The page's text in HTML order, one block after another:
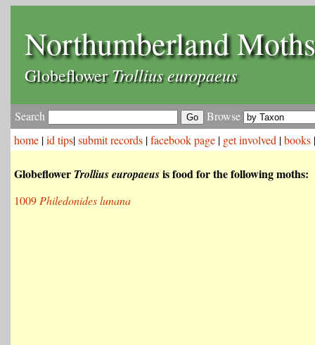
Northumberland Moths
GlobeflowerTrollius europaeus
Search
Browse
home |id tips|submit records |facebook page | get involved |books
Globeflower Trollius europaeusis food for the following moths:
1009 Philedonides lunana